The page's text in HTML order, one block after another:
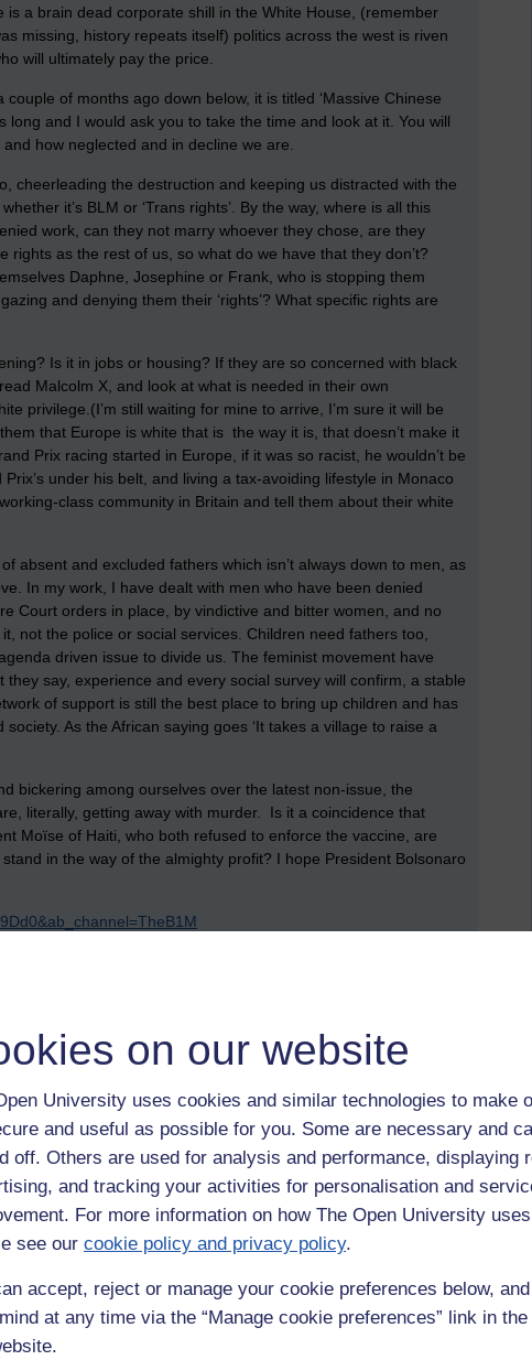
on our website
University uses cookies and similar technologies to make
and useful as possible for you. Some are necessary and
off. Others are used for analysis and performance, displaying
and tracking your activities for personalisation and
For more information on how The Open University
see our cookie policy and privacy policy.
accept, reject or manage your cookie preferences below,
at any time via the “Manage cookie preferences” link in
a brain dead corporate shill in the White House, (remember
missing, history repeats itself) politics across the west is riven
will ultimately pay the price.
of months ago down below, it is titled ‘Massive Chinese
long and I would ask you to take the time and look at it. You will
how neglected and in decline we are.
cheerleading the destruction and keeping us distracted with the
it’s BLM or ‘Trans rights’. By the way, where is all this
work, can they not marry whoever they chose, are they
rights as the rest of us, so what do we have that they don’t?
Daphne, Josephine or Frank, who is stopping them
and denying them their ‘rights’? What specific rights are
Is it in jobs or housing? If they are so concerned with black
Malcolm X, and look at what is needed in their own
privilege.(I’m still waiting for mine to arrive, I’m sure it will be
that Europe is white that is the way it is, that doesn’t make it
Prix racing started in Europe, if it was so racist, he wouldn’t be
under his belt, and living a tax-avoiding lifestyle in Monaco
class community in Britain and tell them about their white
absent and excluded fathers which isn’t always down to men, as
In my work, I have dealt with men who have been denied
Court orders in place, by vindictive and bitter women, and no
not the police or social services. Children need fathers too,
driven issue to divide us. The feminist movement have
they say, experience and every social survey will confirm, a stable
of support is still the best place to bring up children and has
As the African saying goes ‘It takes a village to raise a
bickering among ourselves over the latest non-issue, the
literally, getting away with murder. Is it a coincidence that
Moïse of Haiti, who both refused to enforce the vaccine, are
in the way of the almighty profit? I hope President Bolsonaro
to logged-in users, or where only logged-in users can
pleaselog in for full access.